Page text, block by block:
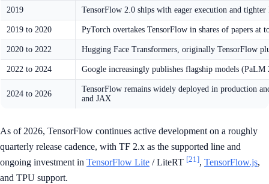
2019 TensorFlow 2.0 ships with eager execution and tighter
2019 to 2020 PyTorch overtakes TensorFlow in shares of papers at
2020 to 2022 Hugging Face Transformers, originally TensorFlow
2022 to 2024 Google increasingly publishes flagship models
2024 to 2026
TensorFlow remains widely deployed in production
and JAX
As of 2026, TensorFlow continues active development on a roughly
quarterly release cadence, with TF 2.x as the supported line and
ongoing investment in TensorFlow Lite / LiteRT [21], TensorFlow.js,
and TPU support.